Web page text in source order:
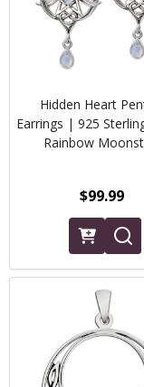
Hidden Heart
Earrings | 925
Rainbow
$99.99